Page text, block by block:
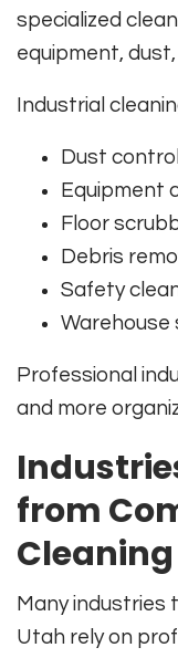
specialized
equipment,
Industrial
Dust control
Equipment
Floor
Debris
Safety
Warehouse
Professional
and more
from
Many industries
Utah rely on